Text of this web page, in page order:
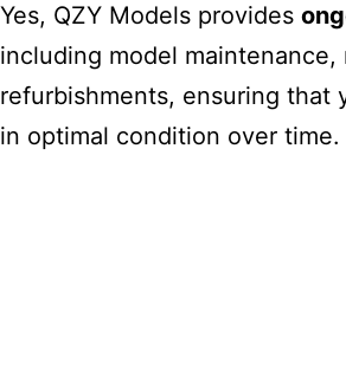
Yes, QZY Models provides
including model maintenance,
refurbishments, ensuring that
in optimal condition over time.